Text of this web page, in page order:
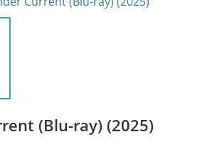
(Blu-ray) (2025)